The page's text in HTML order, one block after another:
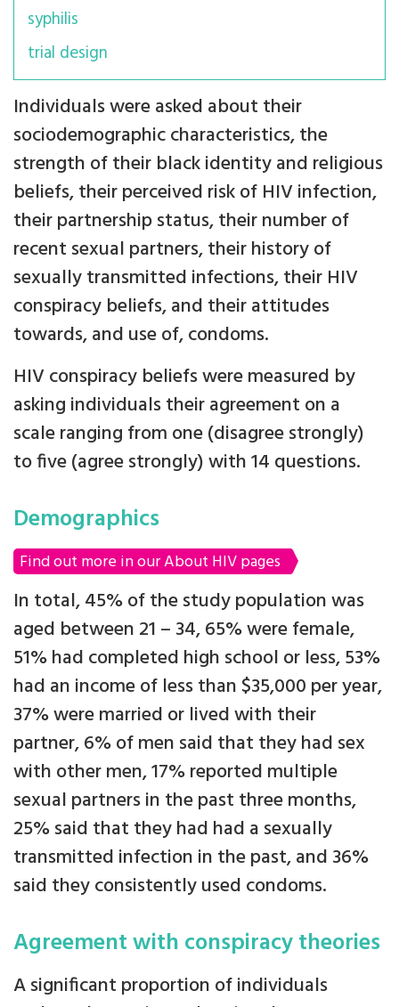
syphilis
trial design
Individuals were asked about their
sociodemographic characteristics, the
strength of their black identity and religious
beliefs, their perceived risk of HIV infection,
their partnership status, their number of
recent sexual partners, their history of
sexually transmitted infections, their HIV
conspiracy beliefs, and their attitudes
towards, and use of, condoms.
HIV conspiracy beliefs were measured by
asking individuals their agreement on a
scale ranging from one (disagree strongly)
to five (agree strongly) with 14 questions.
Demographics
Find out more in our About HIV pages
In total, 45% of the study population was
aged between 21 – 34, 65% were female,
51% had completed high school or less, 53%
had an income of less than $35,000 per year,
37% were married or lived with their
partner, 6% of men said that they had sex
with other men, 17% reported multiple
sexual partners in the past three months,
25% said that they had had a sexually
transmitted infection in the past, and 36%
said they consistently used condoms.
Agreement with conspiracy theories
A significant proportion of individuals